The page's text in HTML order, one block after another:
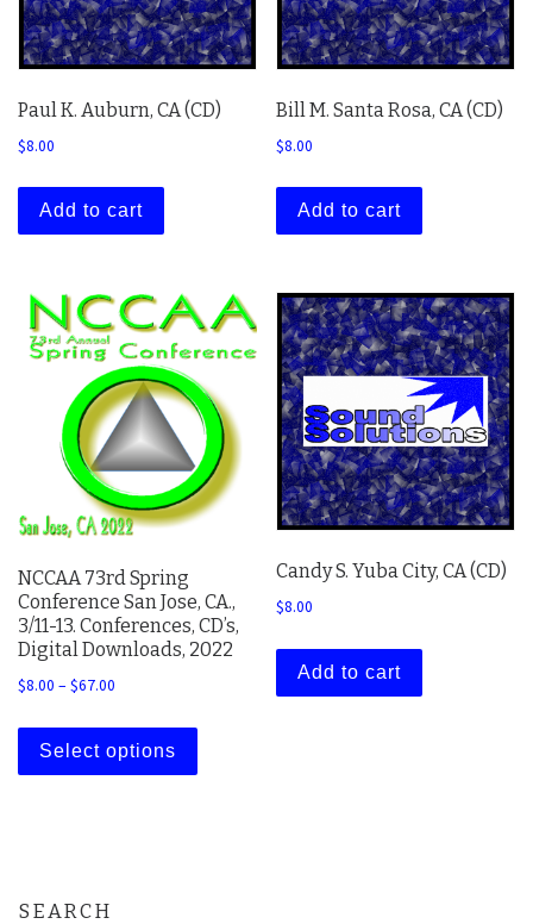
Paul K. Auburn, CA (CD)
$8.00
Add to cart
Bill M. Santa Rosa, CA (CD)
$8.00
Add to cart
NCCAA 73rd Spring
Conference San Jose, CA.,
3/11-13. Conferences, CD’s,
Digital Downloads, 2022
$8.00 – $67.00 Price range: $8.00 through $67.00
Select options
Candy S. Yuba City, CA (CD)
$8.00
Add to cart
SEARCH